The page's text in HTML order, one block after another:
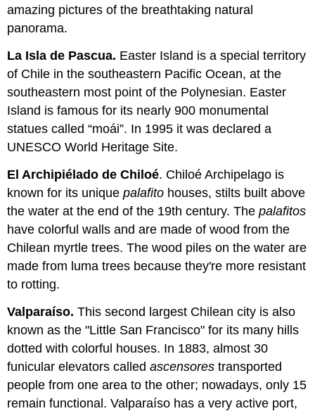
amazing pictures of the breathtaking natural
panorama.
La Isla de Pascua. Easter Island is a special territory
of Chile in the southeastern Pacific Ocean, at the
southeastern most point of the Polynesian. Easter
Island is famous for its nearly 900 monumental
statues called “moái”. In 1995 it was declared a
UNESCO World Heritage Site.
El Archipiélado de Chiloé. Chiloé Archipelago is
known for its uniquepalafito houses, stilts built above
the water at the end of the 19th century. Thepalafitos
have colorful walls and are made of wood from the
Chilean myrtle trees. The wood piles on the water are
made from luma trees because they're more resistant
to rotting.
Valparaíso. This second largest Chilean city is also
known as the "Little San Francisco" for its many hills
dotted with colorful houses. In 1883, almost 30
funicular elevators calledascensorestransported
people from one area to the other; nowadays, only 15
remain functional. Valparaíso has a very active port,